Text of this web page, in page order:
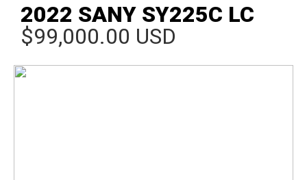
2022 SANY SY225C LC
$99,000.00 USD